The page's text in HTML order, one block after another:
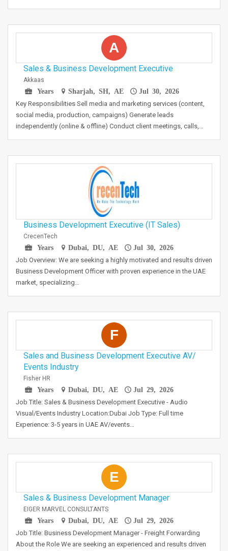
A
Sales & Business Development Executive
Akkaas
Years
Sharjah, SH, AE Jul 30, 2026
Key Responsibilities Sell media and marketing services (content,
social media, production, campaigns) Generate leads
independently (online & offline) Conduct client meetings, calls,…
Business Development Executive (IT Sales)
CrecenTech
Years
Dubai, DU, AE Jul 30, 2026
Job Overview: We are seeking a highly motivated and results driven
Business Development Officer with proven experience in the UAE
market, specializing…
F
Sales and Business Development Executive AV/
Events Industry
Fisher HR
Years
Dubai, DU, AE Jul 29, 2026
Job Title: Sales & Business Development Executive - Audio
Visual/Events Industry Location:Dubai Job Type: Full time
Experience: 3-5 years in UAE AV/events…
E
Sales & Business Development Manager
EIGER MARVEL CONSULTANTS
Years
Dubai, DU, AE Jul 29, 2026
Job Title: Business Development Manager - Freight Forwarding
About the Role We are seeking an experienced and results driven